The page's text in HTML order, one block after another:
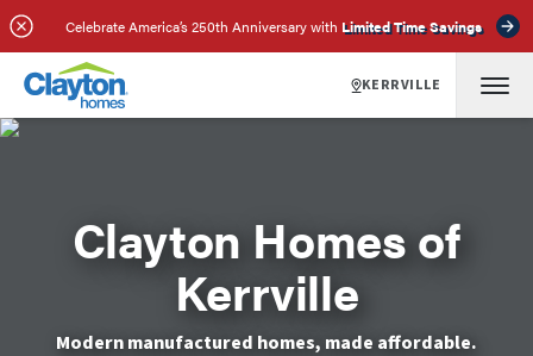
Celebrate America’s 250th Anniversary with Limited Time Savings
KERRVILLE
Clayton Homes of
Kerrville
Modern manufactured homes, made affordable.